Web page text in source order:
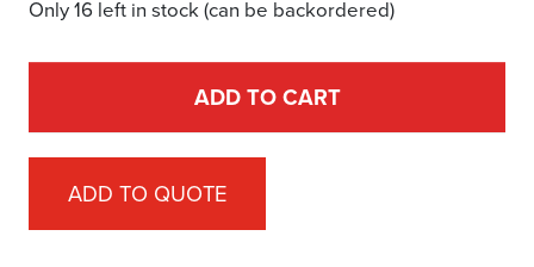
Only 16 left in stock (can be backordered)
ADD TO CART
ADD TO QUOTE